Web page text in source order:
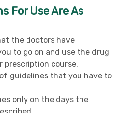
For Use Are As
the doctors have
to go on and use the drug
prescription course.
guidelines that you have to
only on the days the